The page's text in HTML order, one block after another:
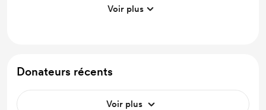
🙏🏻 My very gratefull thanks!
Voir plus
Donateurs récents
Voir plus